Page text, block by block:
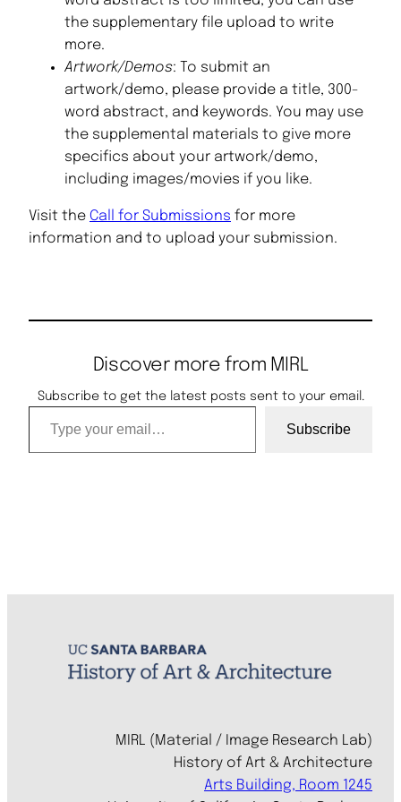
the supplementary file upload to write
more.
Artwork/Demos: To submit an
artwork/demo, please provide a title, 300-
word abstract, and keywords. You may use
the supplemental materials to give more
specifics about your artwork/demo,
including images/movies if you like.
Visit the Call for Submissions for more
information and to upload your submission.
Discover more from MIRL
Subscribe to get the latest posts sent to your email.
Type your email…
Subscribe
MIRL (Material / Image Research Lab)
History of Art & Architecture
Arts Building, Room 1245